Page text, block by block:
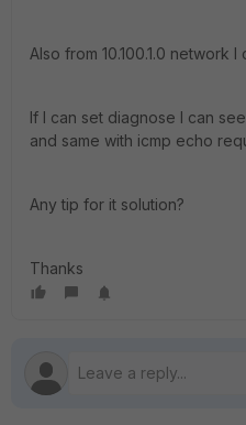
Also from 10.100.1.0 network
If I can set diagnose I can
and same with icmp echo
Any tip for it solution?
Thanks